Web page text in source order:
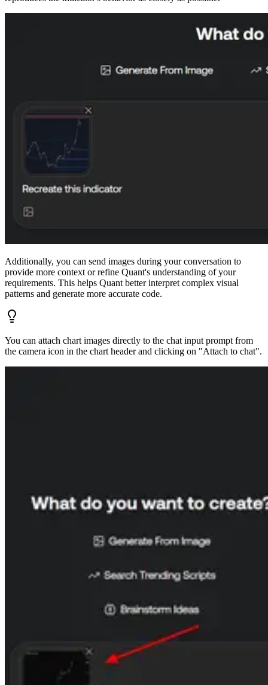
Additionally, you can send images during your conversation to
provide more context or refine Quant's understanding of your
requirements. This helps Quant better interpret complex visual
patterns and generate more accurate code.
You can attach chart images directly to the chat input prompt from
the camera icon in the chart header and clicking on "Attach to chat".